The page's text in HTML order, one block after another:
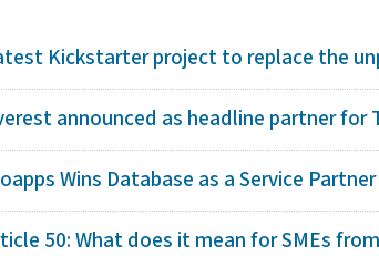
Kickstarter project to replace the
announced as headline partner for
Wins Database as a Service
50: What does it mean for SMEs